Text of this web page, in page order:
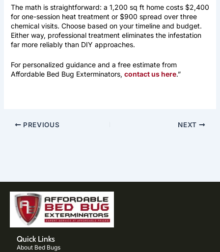
The math is straightforward: a 1,200 sq ft home costs $2,400
for one-session heat treatment or $900 spread over three
chemical visits. Choose based on your timeline and budget.
Either way, professional treatment eliminates the infestation
far more reliably than DIY approaches.
For personalized guidance and a free estimate from
Affordable Bed Bug Exterminators, contact us here.”
PREVIOUS NEXT
Quick Links
About Bed Bugs